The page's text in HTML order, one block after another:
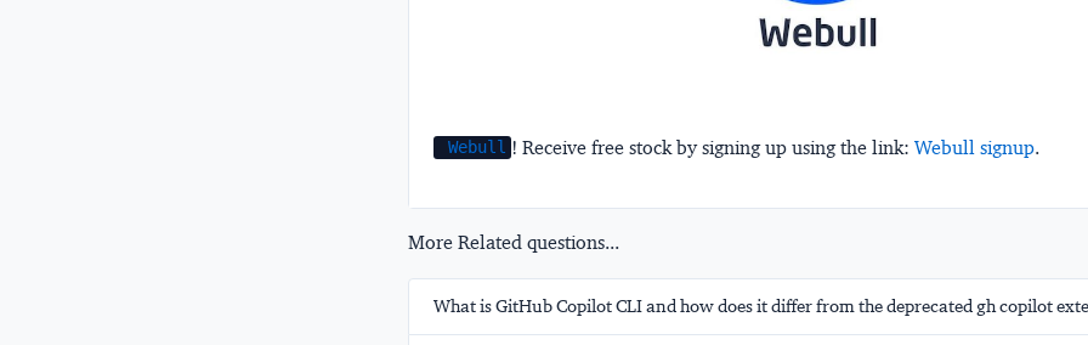
Webull ! Receive free stock by signing up using the link:Webull signup.
More Related questions...
What is GitHub Copilot CLI and how does it differ from the deprecated gh copilot